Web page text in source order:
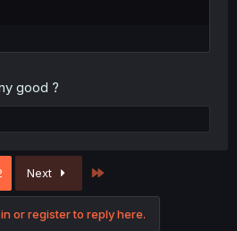
good ?
Next
or register to reply here.